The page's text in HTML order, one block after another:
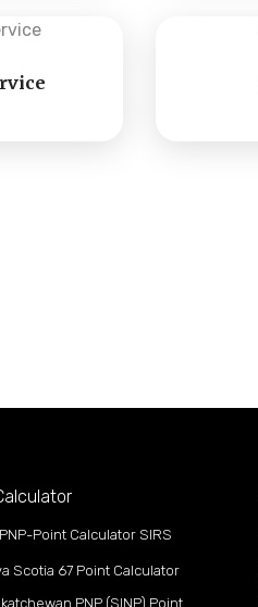
Point Calculator SIRS
Scotia 67 Point Calculator
PNP (SINP) Point